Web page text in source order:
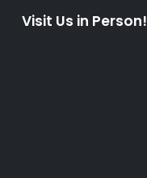
Visit Us in Person!